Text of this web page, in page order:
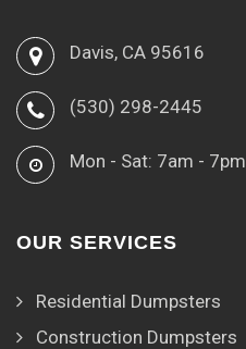
Davis, CA 95616
(530) 298-2445
Mon - Sat: 7am - 7pm
OUR SERVICES
Residential Dumpsters
Construction Dumpsters